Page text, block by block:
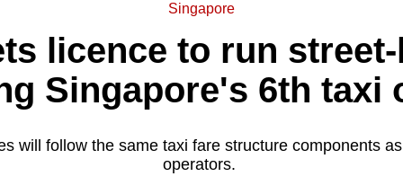
Singapore
licence to run
Singapore's 6th taxi
will follow the same taxi fare structure components
operators.